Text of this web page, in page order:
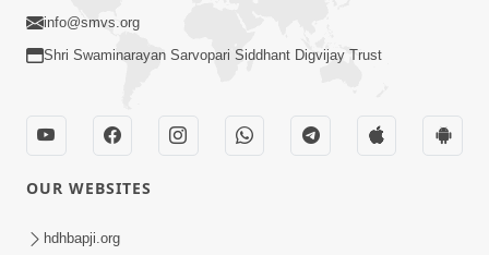
Sankalp Sabha Live - (22-05-2017)
info@smvs.org
Shri Swaminarayan Sarvopari Siddhant Digvijay Trust
OUR WEBSITES
hdhbapji.org